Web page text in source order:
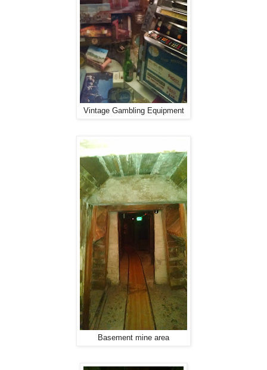
Vintage Gambling Equipment
Basement mine area